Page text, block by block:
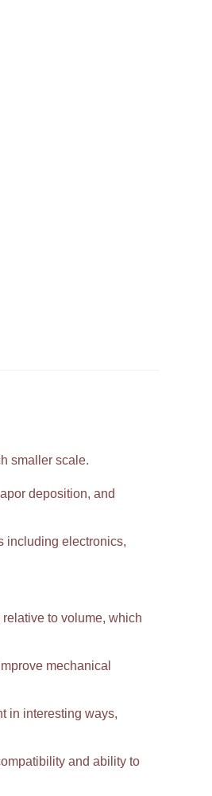
smaller scale.
deposition, and
including electronics,
to volume, which
mechanical
in interesting ways,
and ability to